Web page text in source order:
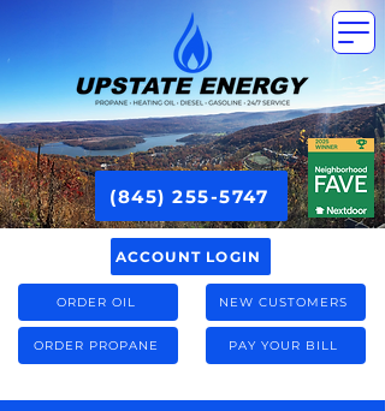
NEW CUSTOMERS
PAY YOUR BILL
ORDER PROPANE
ORDER OIL
ACCOUNT LOGIN
(845) 255-5747